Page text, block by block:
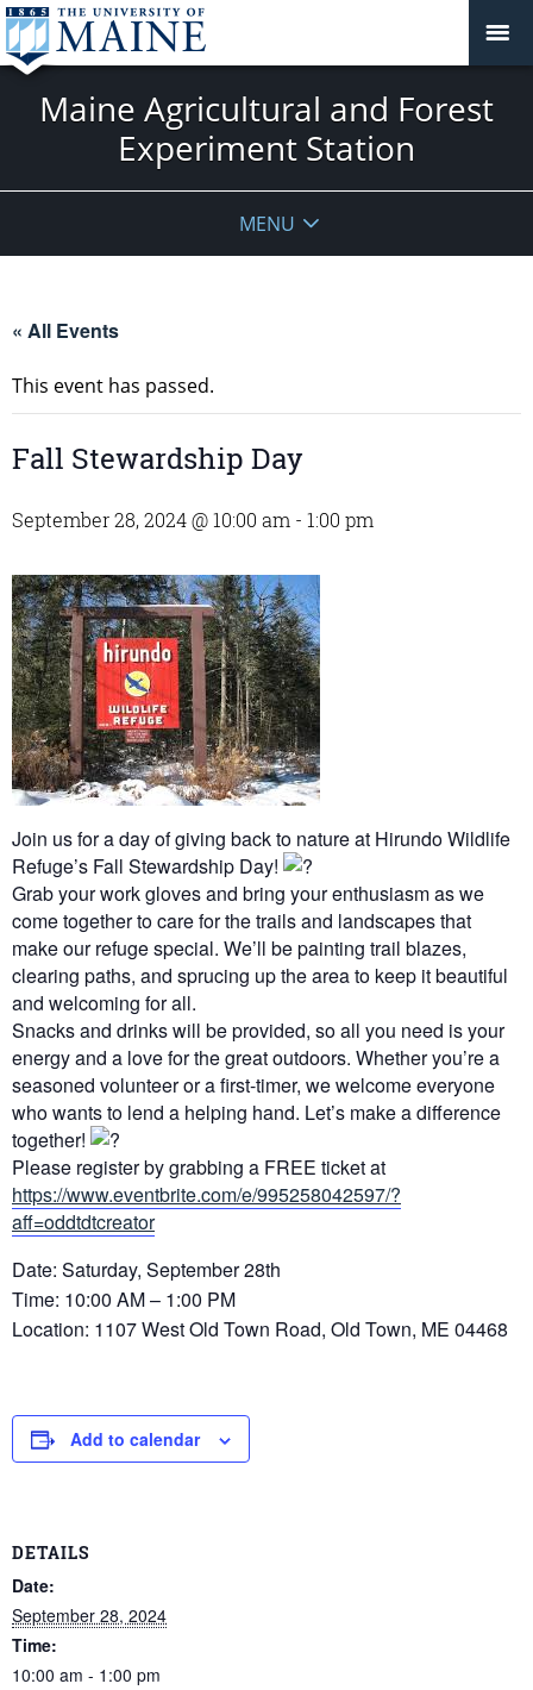
Maine Agricultural and Forest
Experiment Station
MENU
« All Events
This event has passed.
Fall Stewardship Day
September 28, 2024 @ 10:00 am - 1:00 pm
Join us for a day of giving back to nature at Hirundo Wildlife
Refuge’s Fall Stewardship Day!
Grab your work gloves and bring your enthusiasm as we
come together to care for the trails and landscapes that
make our refuge special. We’ll be painting trail blazes,
clearing paths, and sprucing up the area to keep it beautiful
and welcoming for all.
Snacks and drinks will be provided, so all you need is your
energy and a love for the great outdoors. Whether you’re a
seasoned volunteer or a first-timer, we welcome everyone
who wants to lend a helping hand. Let’s make a difference
together!
Please register by grabbing a FREE ticket at
https://www.eventbrite.com/e/995258042597/?
aff=oddtdtcreator
Date: Saturday, September 28th
Time: 10:00 AM – 1:00 PM
Location: 1107 West Old Town Road, Old Town, ME 04468
Add to calendar
DETAILS
Date:
September 28, 2024
Time:
10:00 am - 1:00 pm